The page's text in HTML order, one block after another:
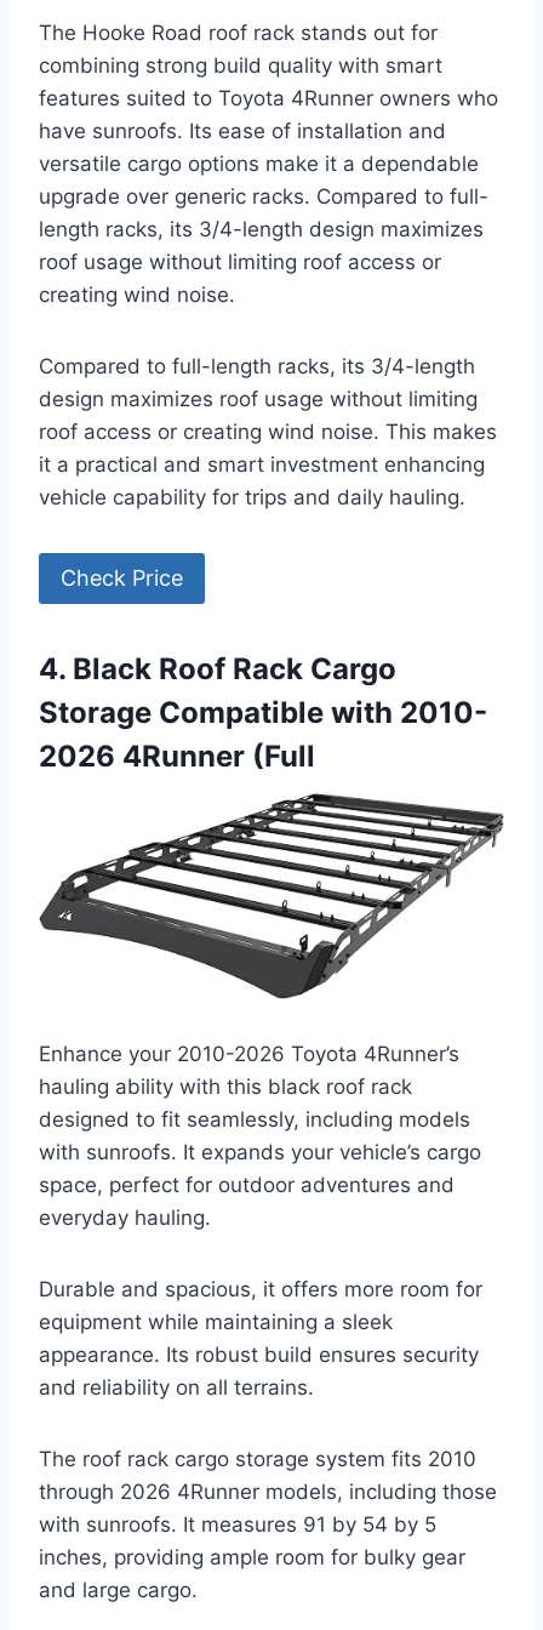
The Hooke Road roof rack stands out for
combining strong build quality with smart
features suited to Toyota 4Runner owners who
have sunroofs. Its ease of installation and
versatile cargo options make it a dependable
upgrade over generic racks. Compared to full-
length racks, its 3/4-length design maximizes
roof usage without limiting roof access or
creating wind noise.
Compared to full-length racks, its 3/4-length
design maximizes roof usage without limiting
roof access or creating wind noise. This makes
it a practical and smart investment enhancing
vehicle capability for trips and daily hauling.
Check Price
4. Black Roof Rack Cargo
Storage Compatible with 2010-
2026 4Runner (Full
Enhance your 2010-2026 Toyota 4Runner’s
hauling ability with this black roof rack
designed to fit seamlessly, including models
with sunroofs. It expands your vehicle’s cargo
space, perfect for outdoor adventures and
everyday hauling.
Durable and spacious, it offers more room for
equipment while maintaining a sleek
appearance. Its robust build ensures security
and reliability on all terrains.
The roof rack cargo storage system fits 2010
through 2026 4Runner models, including those
with sunroofs. It measures 91 by 54 by 5
inches, providing ample room for bulky gear
and large cargo.